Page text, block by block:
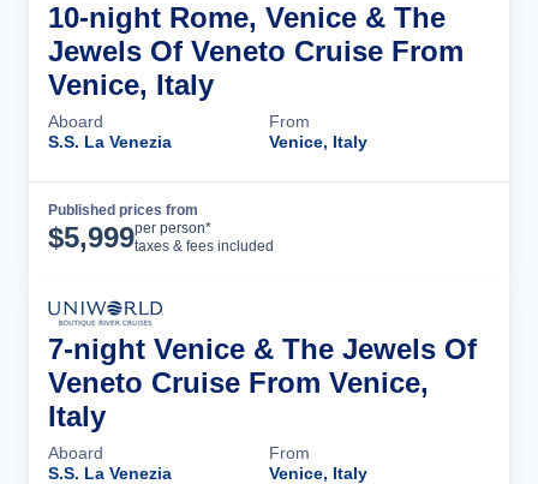
10-night Rome, Venice & The
Jewels Of Veneto Cruise From
Venice, Italy
Aboard
S.S. La Venezia
From
Venice, Italy
Published prices from
$5,999per person*
taxes & fees included
7-night Venice & The Jewels Of
Veneto Cruise From Venice,
Italy
Aboard
S.S. La Venezia
From
Venice, Italy